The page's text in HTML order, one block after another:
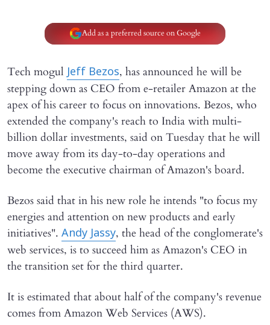
Add as a preferred source on Google
Tech mogul Jeff Bezos, has announced he will be
stepping down as CEO from e-retailer Amazon at the
apex of his career to focus on innovations. Bezos, who
extended the company's reach to India with multi-
billion dollar investments, said on Tuesday that he will
move away from its day-to-day operations and
become the executive chairman of Amazon's board.
Bezos said that in his new role he intends "to focus my
energies and attention on new products and early
initiatives". Andy Jassy, the head of the conglomerate's
web services, is to succeed him as Amazon's CEO in
the transition set for the third quarter.
It is estimated that about half of the company's revenue
comes from Amazon Web Services (AWS).